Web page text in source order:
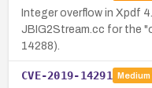
Integer overflow in Xpdf
JBIG2Stream.cc for the
14288).
CVE-2019-14291 Medium